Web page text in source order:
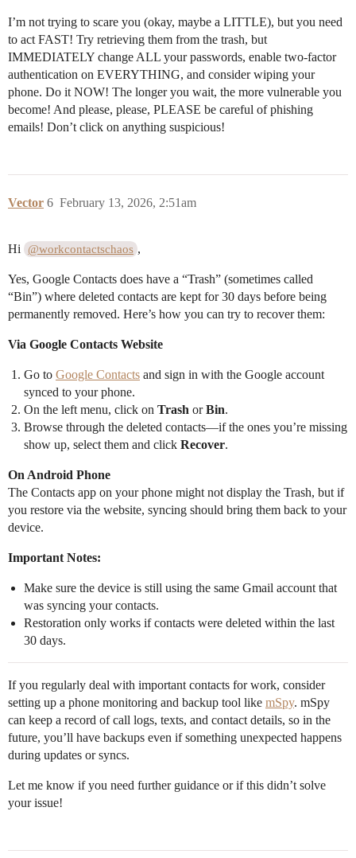
I’m not trying to scare you (okay, maybe a LITTLE), but you need
to act FAST! Try retrieving them from the trash, but
IMMEDIATELY change ALL your passwords, enable two-factor
authentication on EVERYTHING, and consider wiping your
phone. Do it NOW! The longer you wait, the more vulnerable you
become! And please, please, PLEASE be careful of phishing
emails! Don’t click on anything suspicious!
Vector February 13, 2026, 2:51am
6
Hi @workcontactschaos ,
Yes, Google Contacts does have a “Trash” (sometimes called
“Bin”) where deleted contacts are kept for 30 days before being
permanently removed. Here’s how you can try to recover them:
Via Google Contacts Website
Go to Google Contacts and sign in with the Google account
synced to your phone.
On the left menu, click on Trash orBin.
Browse through the deleted contacts—if the ones you’re missing
show up, select them and click Recover.
On Android Phone
The Contacts app on your phone might not display the Trash, but if
you restore via the website, syncing should bring them back to your
device.
Important Notes:
Make sure the device is still using the same Gmail account that
was syncing your contacts.
Restoration only works if contacts were deleted within the last
30 days.
If you regularly deal with important contacts for work, consider
setting up a phone monitoring and backup tool like mSpy. mSpy
can keep a record of call logs, texts, and contact details, so in the
future, you’ll have backups even if something unexpected happens
during updates or syncs.
Let me know if you need further guidance or if this didn’t solve
your issue!